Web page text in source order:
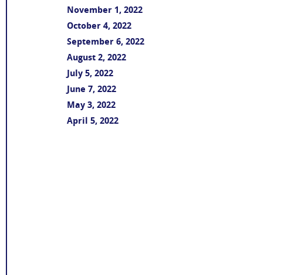
November 1, 2022
October 4, 2022
September 6, 2022
August 2, 2022
July 5, 2022
June 7, 2022
May 3, 2022
April 5, 2022